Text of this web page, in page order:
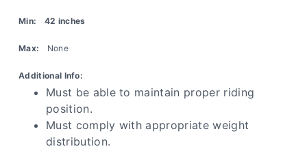
Min: 42 inches
Max: None
Additional Info:
Must be able to maintain proper riding
position.
Must comply with appropriate weight
distribution.